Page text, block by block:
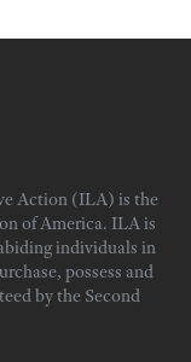
Action (ILA) is the
of America. ILA is
individuals in
possess and
by the Second